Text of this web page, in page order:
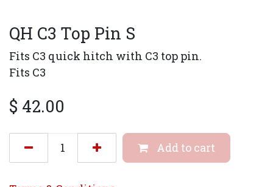
QH C3 Top Pin S
Fits C3 quick hitch with C3 top pin.
Fits C3
$ 42.00
Add to cart